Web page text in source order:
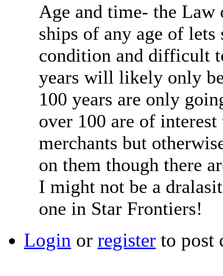
Age and time- the
ships of any age of
condition and difficult
years will likely only
100 years are only
over 100 are of
merchants but
on them though there
I might not be a
one in Star Frontiers!
Login or register to post